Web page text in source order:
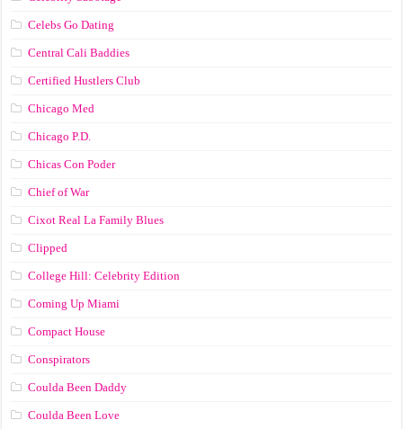
Celebs Go Dating
Central Cali Baddies
Certified Hustlers Club
Chicago Med
Chicago P.D.
Chicas Con Poder
Chief of War
Cixot Real La Family Blues
Clipped
College Hill: Celebrity Edition
Coming Up Miami
Compact House
Conspirators
Coulda Been Daddy
Coulda Been Love